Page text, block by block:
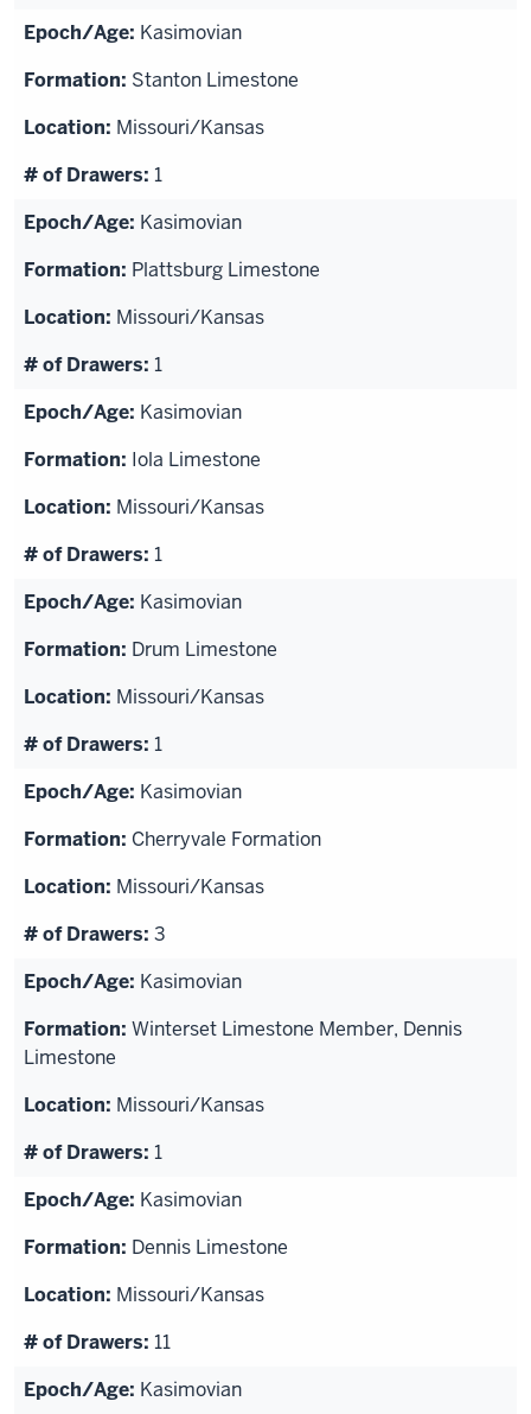
Kasimovian
Stanton Limestone
Missouri/Kansas
1
Kasimovian
Plattsburg Limestone
Missouri/Kansas
1
Kasimovian
Iola Limestone
Missouri/Kansas
1
Kasimovian
Drum Limestone
Missouri/Kansas
1
Kasimovian
Cherryvale Formation
Missouri/Kansas
3
Kasimovian
Winterset Limestone Member, Dennis
Limestone
Missouri/Kansas
1
Kasimovian
Dennis Limestone
Missouri/Kansas
11
Kasimovian